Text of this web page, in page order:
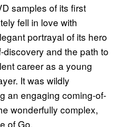
samples of its first
fell in love with
portrayal of its hero
and the path to
career as a young
It was wildly
an engaging coming-of-
wonderfully complex,
of Go.